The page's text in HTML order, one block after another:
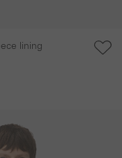
lining